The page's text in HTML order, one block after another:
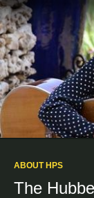
ABOUT HPS
The